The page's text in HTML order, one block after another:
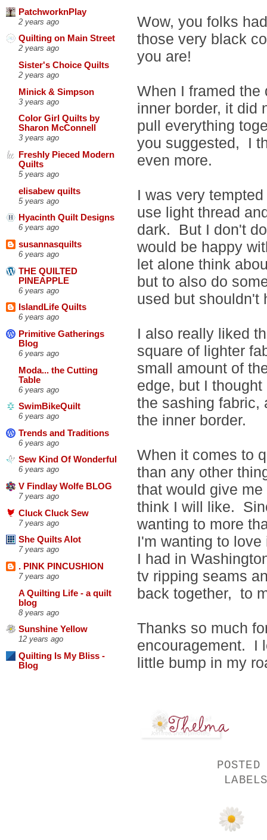
PatchworknPlay
2 years ago
Quilting on Main Street
2 years ago
Sister's Choice Quilts
2 years ago
Minick & Simpson
3 years ago
Color Girl Quilts by
Sharon McConnell
3 years ago
Freshly Pieced Modern
Quilts
5 years ago
elisabew quilts
5 years ago
Hyacinth Quilt Designs
6 years ago
susannasquilts
6 years ago
THE QUILTED
PINEAPPLE
6 years ago
IslandLife Quilts
6 years ago
Primitive Gatherings
Blog
6 years ago
Moda... the Cutting
Table
6 years ago
SwimBikeQuilt
6 years ago
Trends and Traditions
6 years ago
Sew Kind Of Wonderful
6 years ago
V Findlay Wolfe BLOG
7 years ago
Cluck Cluck Sew
7 years ago
She Quilts Alot
7 years ago
. PINK PINCUSHION
7 years ago
A Quilting Life - a quilt
blog
8 years ago
Sunshine Yellow
12 years ago
Quilting Is My Bliss -
Blog
Wow, you folks
those very black
you are!
When I framed
inner border, it did
pull everything
you suggested, I
even more.
I was very
use light thread
dark. But I don't
would be happy
let alone think
but to also do
used but shouldn't
I also really liked
square of lighter
small amount of
edge, but I
the sashing fabric,
the inner border.
When it comes to
than any other
that would give
think I will like.
wanting to more
I'm wanting to
I had in
tv ripping seams
back together, to
Thanks so much
encouragement. I
little bump in my